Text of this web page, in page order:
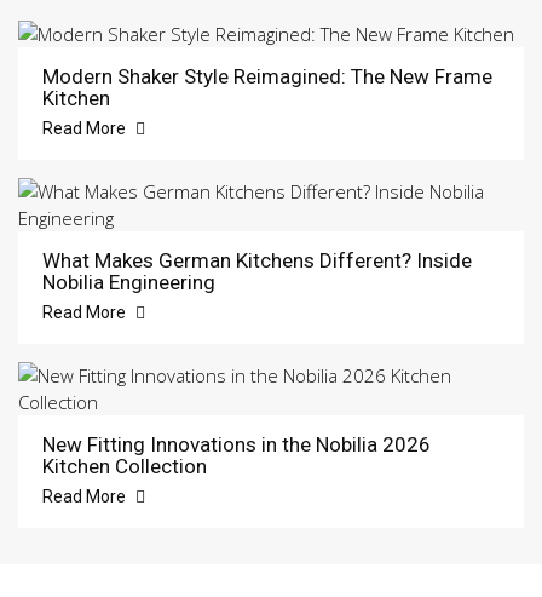
Modern Shaker Style Reimagined: The New Frame
Kitchen
Read More
What Makes German Kitchens Different? Inside
Nobilia Engineering
Read More
New Fitting Innovations in the Nobilia 2026
Kitchen Collection
Read More